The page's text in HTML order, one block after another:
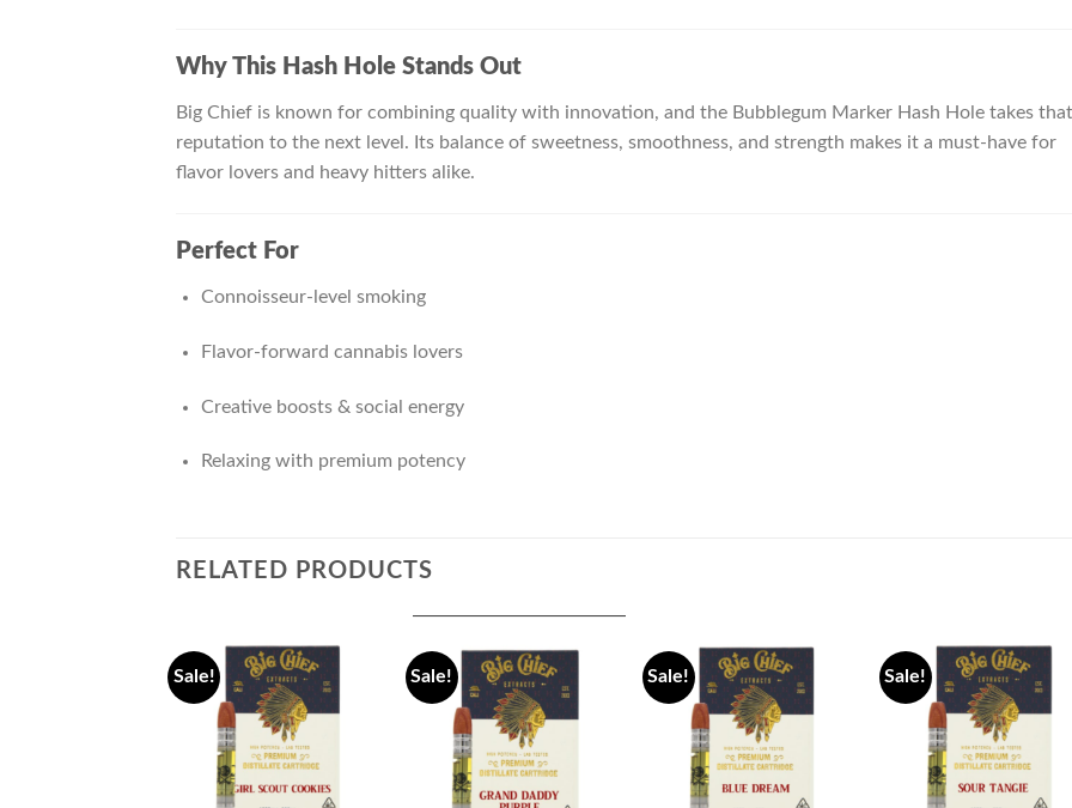
Why This Hash Hole Stands Out
Big Chief is known for combining quality with innovation, and the Bubblegum Marker Hash Hole takes that
reputation to the next level. Its balance of sweetness, smoothness, and strength makes it a must-have for
flavor lovers and heavy hitters alike.
Perfect For
Connoisseur-level smoking
Flavor-forward cannabis lovers
Creative boosts & social energy
Relaxing with premium potency
RELATED PRODUCTS
Sale! Sale!
Add to
Sale! Sale!